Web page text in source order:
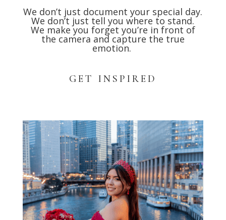
We don’t just document your special day.
We don’t just tell you where to stand.
We make you forget you’re in front of
the camera and capture the true
emotion.
GET INSPIRED